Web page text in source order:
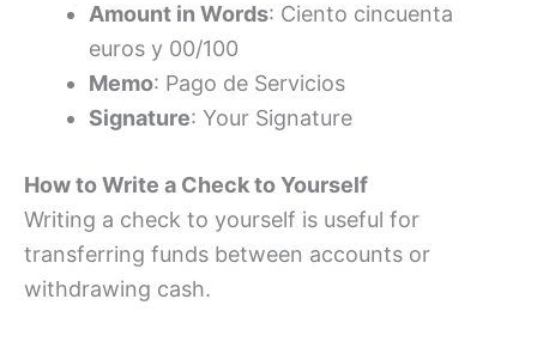
Amount in Words: Ciento cincuenta
euros y 00/100
Memo: Pago de Servicios
Signature: Your Signature
How to Write a Check to Yourself
Writing a check to yourself is useful for
transferring funds between accounts or
withdrawing cash.